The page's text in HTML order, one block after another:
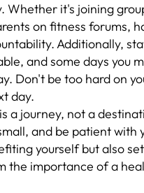
Whether it's joining
on fitness forums,
Additionally,
and some days you
Don't be too hard on
day.
a journey, not a
and be patient with
yourself but also
the importance of a